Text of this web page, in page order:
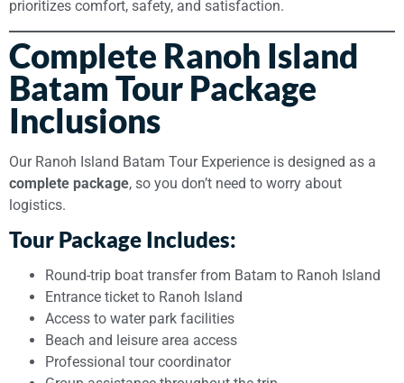
prioritizes comfort, safety, and satisfaction.
Complete Ranoh Island
Batam Tour Package
Inclusions
Our Ranoh Island Batam Tour Experience is designed as a
complete package, so you don’t need to worry about
logistics.
Tour Package Includes:
Round-trip boat transfer from Batam to Ranoh Island
Entrance ticket to Ranoh Island
Access to water park facilities
Beach and leisure area access
Professional tour coordinator